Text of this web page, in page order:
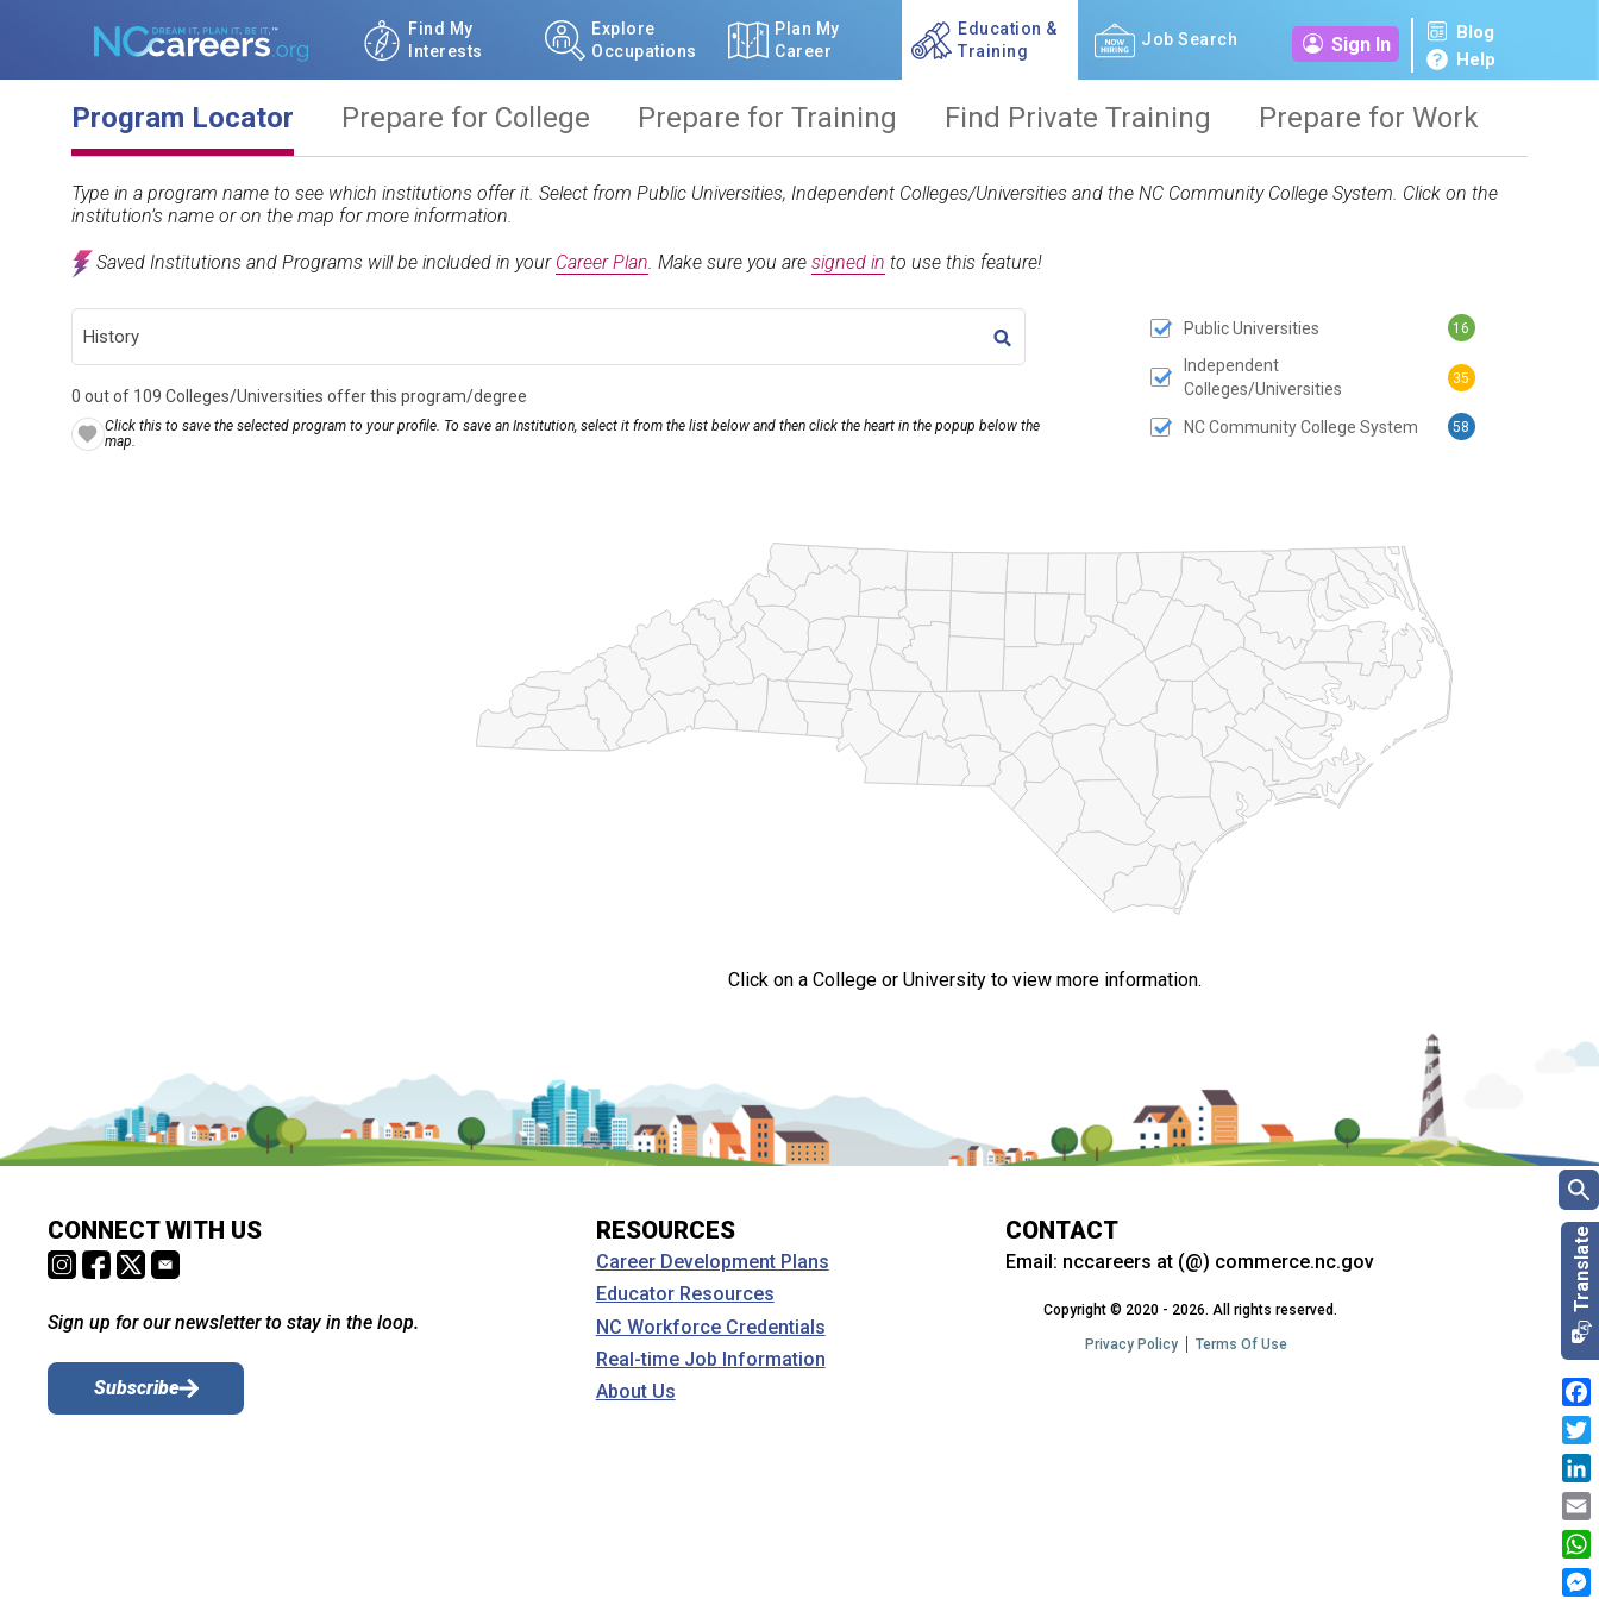
Find My
Interests
Explore
Occupations
Plan My
Career
Education &
Training
Job Search Sign In
Blog
Help
Program Locator Prepare for College Prepare for Training Find Private Training Prepare for Work
Type in a program name to see which institutions offer it. Select from Public Universities, Independent Colleges/Universities and the NC Community College System. Click on the
institution’s name or on the map for more information.
Saved Institutions and Programs will be included in your Career Plan. Make sure you are signed in to use this feature!
TITLE SUBMIT BUTTON
0 out of 109 Colleges/Universities offer this program/degree
Click this to save the selected program to your profile. To save an Institution, select it from the list below and then click the heart in the popup below the
map.
Public Universities 16
Independent
Colleges/Universities
35
NC Community College System 58
Click on a College or University to view more information.
CONNECT WITH US
Sign up for our newsletter to stay in the loop.
Subscribe
RESOURCES
Career Development Plans
Educator Resources
NC Workforce Credentials
Real-time Job Information
About Us
CONTACT
Email: nccareers at (@) commerce.nc.gov
Copyright © 2020 - 2026. All rights reserved.
Privacy Policy Terms Of Use